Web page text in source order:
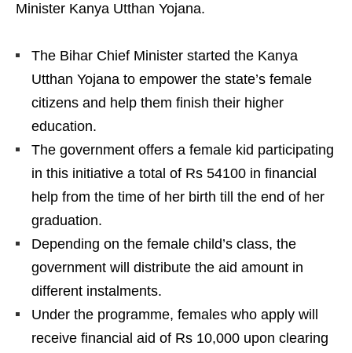
Minister Kanya Utthan Yojana.
The Bihar Chief Minister started the Kanya
Utthan Yojana to empower the state’s female
citizens and help them finish their higher
education.
The government offers a female kid participating
in this initiative a total of Rs 54100 in financial
help from the time of her birth till the end of her
graduation.
Depending on the female child’s class, the
government will distribute the aid amount in
different instalments.
Under the programme, females who apply will
receive financial aid of Rs 10,000 upon clearing